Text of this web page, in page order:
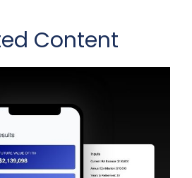
Content